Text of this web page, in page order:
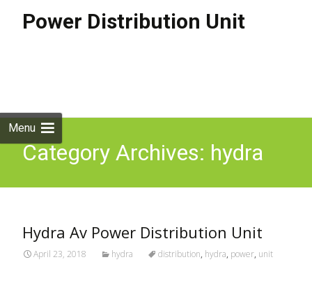
Power Distribution Unit
Menu
Category Archives: hydra
Hydra Av Power Distribution Unit
April 23, 2018 hydra distribution, hydra, power, unit